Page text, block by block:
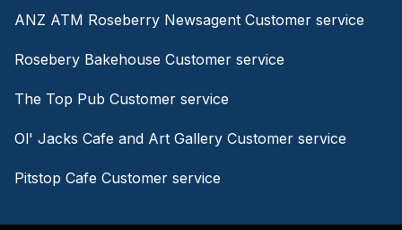
ANZ ATM Roseberry Newsagent Customer service
Rosebery Bakehouse Customer service
The Top Pub Customer service
Ol' Jacks Cafe and Art Gallery Customer service
Pitstop Cafe Customer service